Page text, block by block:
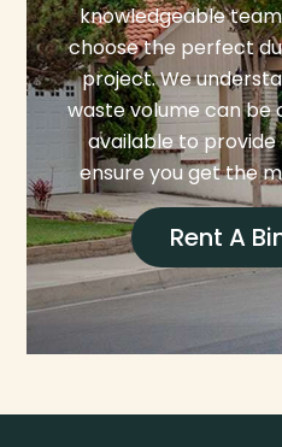
knowledgeable
choose the perfect
project. We
waste volume can be
available to
ensure you get the
Rent A